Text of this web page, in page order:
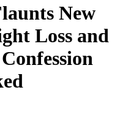
New
Loss and